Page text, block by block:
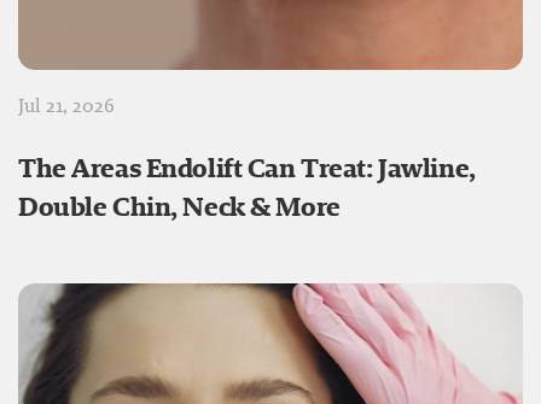
Jul 21, 2026
The Areas Endolift Can Treat: Jawline,
Double Chin, Neck & More